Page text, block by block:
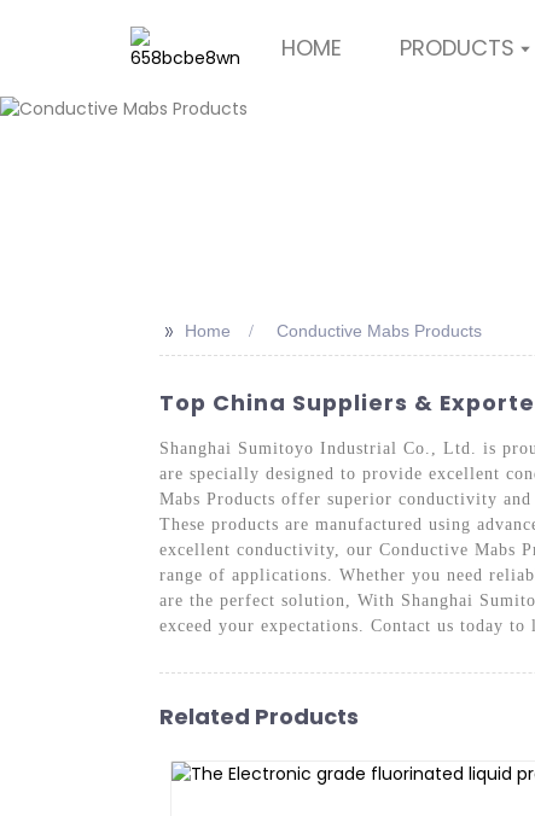
HOME PRODUCTS
>> Home Conductive Mabs Products
Top China Suppliers &
Shanghai Sumitoyo Industrial Co., Ltd. is
are specially designed to provide excellent
Mabs Products offer superior conductivity
These products are manufactured using
excellent conductivity, our Conductive Mabs
range of applications. Whether you need
are the perfect solution, With Shanghai
exceed your expectations. Contact us today
Related Products